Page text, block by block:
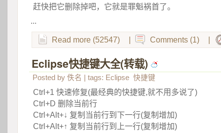
赶快把它删除掉吧，它就是罪魁祸首了。
...
Read more (52547) Comments (1)
Eclipse快捷键大全(转载)
Posted by 佚名 | tags: Eclipse 快捷键
Ctrl+1 快速修复(最经典的快捷键,就不用多说了)
Ctrl+D 删除当前行
Ctrl+Alt+↓ 复制当前行到下一行(复制增加)
Ctrl+Alt+↑ 复制当前行到上一行(复制增加)